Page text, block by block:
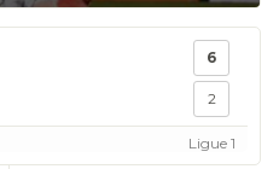
6
2
Ligue 1